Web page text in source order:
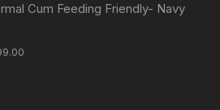
Cum Feeding Friendly- Navy